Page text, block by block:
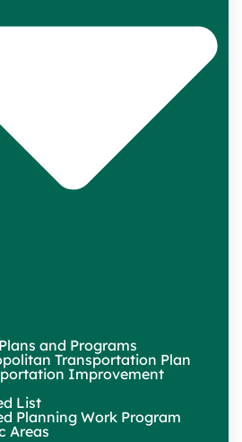
and Programs
Transportation Plan
Improvement
List
Planning Work Program
Areas